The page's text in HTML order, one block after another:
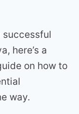
successful
here’s a
on how to
way.